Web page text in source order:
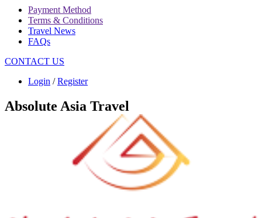
Payment Method
Terms & Conditions
Travel News
FAQs
CONTACT US
Login /Register
Absolute Asia Travel